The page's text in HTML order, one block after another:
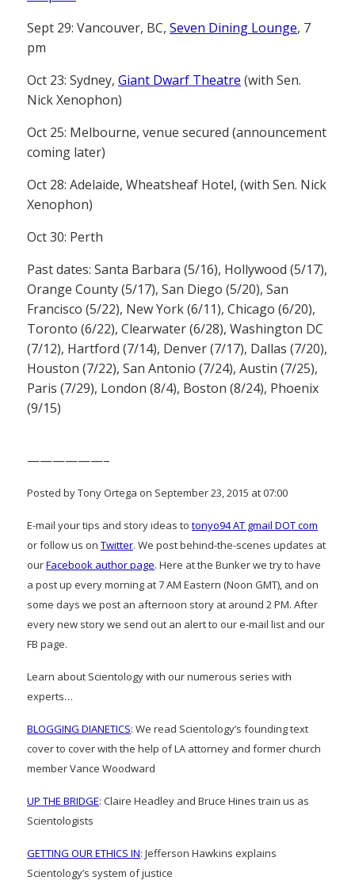
Sept 29: Vancouver, BC, Seven Dining Lounge, 7
pm
Oct 23: Sydney, Giant Dwarf Theatre (with Sen.
Nick Xenophon)
Oct 25: Melbourne, venue secured (announcement
coming later)
Oct 28: Adelaide, Wheatsheaf Hotel, (with Sen. Nick
Xenophon)
Oct 30: Perth
Past dates: Santa Barbara (5/16), Hollywood (5/17),
Orange County (5/17), San Diego (5/20), San
Francisco (5/22), New York (6/11), Chicago (6/20),
Toronto (6/22), Clearwater (6/28), Washington DC
(7/12), Hartford (7/14), Denver (7/17), Dallas (7/20),
Houston (7/22), San Antonio (7/24), Austin (7/25),
Paris (7/29), London (8/4), Boston (8/24), Phoenix
(9/15)
——————–
Posted by Tony Ortega on September 23, 2015 at 07:00
E-mail your tips and story ideas to tonyo94 AT gmail DOT com
or follow us on Twitter. We post behind-the-scenes updates at
ourFacebook author page. Here at the Bunker we try to have
a post up every morning at 7 AM Eastern (Noon GMT), and on
some days we post an afternoon story at around 2 PM. After
every new story we send out an alert to our e-mail list and our
FB page.
Learn about Scientology with our numerous series with
experts…
BLOGGING DIANETICS: We read Scientology’s founding text
cover to cover with the help of LA attorney and former church
member Vance Woodward
UP THE BRIDGE: Claire Headley and Bruce Hines train us as
Scientologists
GETTING OUR ETHICS IN: Jefferson Hawkins explains
Scientology’s system of justice